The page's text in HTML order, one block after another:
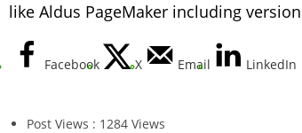
like Aldus PageMaker including
Facebook X Email LinkedIn
Post Views : 1284 Views